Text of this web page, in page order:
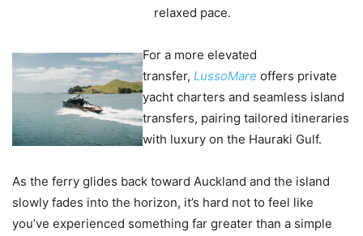
relaxed pace.
For a more elevated
transfer, LussoMare offers private
yacht charters and seamless island
transfers, pairing tailored itineraries
with luxury on the Hauraki Gulf.
As the ferry glides back toward Auckland and the island
slowly fades into the horizon, it’s hard not to feel like
you’ve experienced something far greater than a simple